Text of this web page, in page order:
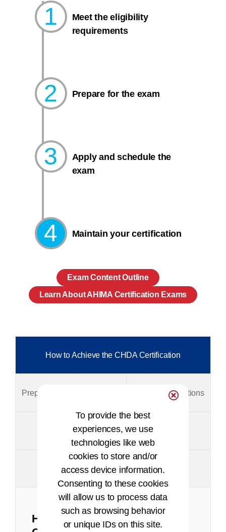
1
Meet the eligibility
requirements
2 Prepare for the exam​
3
Apply and schedule the
exam
4 Maintain your certification
Exam Content Outline
Learn About AHIMA Certification Exams
How to Achieve the CHDA Certification
Prepare for the CHDA Exam Exam Specifications
Certification Exam Process & Timelines
Policies and Appeals
How to Achieve the CHDA
To provide the best
experiences, we use
technologies like web
cookies to store and/or
access device information.
Consenting to these cookies
will allow us to process data
such as browsing behavior
or unique IDs on this site.